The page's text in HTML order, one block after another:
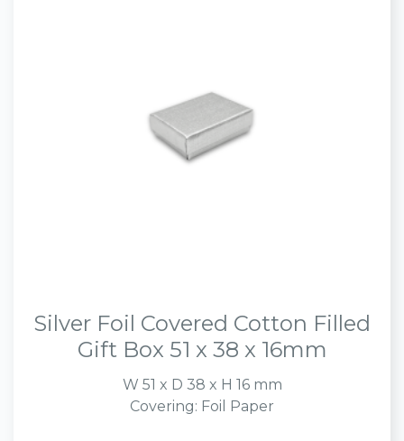
Silver Foil Covered Cotton Filled
Gift Box 51 x 38 x 16mm
W 51 x D 38 x H 16 mm
Covering: Foil Paper